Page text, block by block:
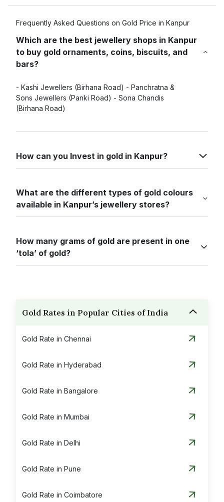
Frequently Asked Questions on Gold Price in Kanpur
Which are the best jewellery shops in Kanpur
to buy gold ornaments, coins, biscuits, and
bars?
- Kashi Jewellers (Birhana Road) - Panchratna &
Sons Jewellers (Panki Road) - Sona Chandis
(Birhana Road)
How can you Invest in gold in Kanpur?
What are the different types of gold colours
available in Kanpur’s jewellery stores?
How many grams of gold are present in one
‘tola’ of gold?
Gold Rates in Popular Cities of India
Gold Rate in Chennai
Gold Rate in Hyderabad
Gold Rate in Bangalore
Gold Rate in Mumbai
Gold Rate in Delhi
Gold Rate in Pune
Gold Rate in Coimbatore